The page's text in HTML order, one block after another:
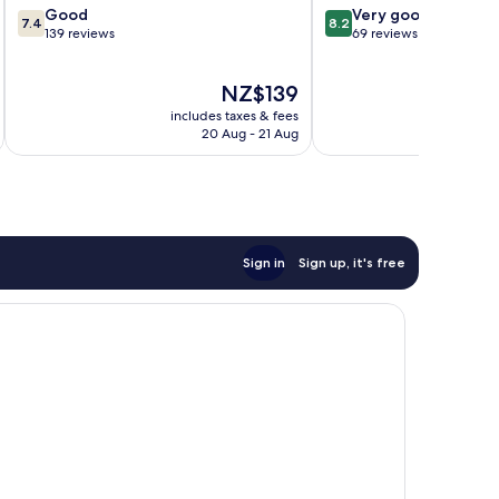
7.4
out
7.4 Good
139 reviews
The
price
is
NZ$139
includes taxes & fees
20 Aug - 21 Aug
8.2
out
reviews
8.2 Very good
69 reviews
Sign in Sign up, it's free